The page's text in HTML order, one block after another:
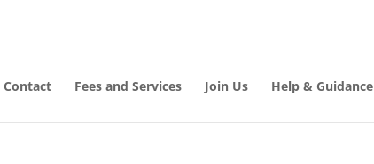
Fees and Services Join Us Help & Guidance